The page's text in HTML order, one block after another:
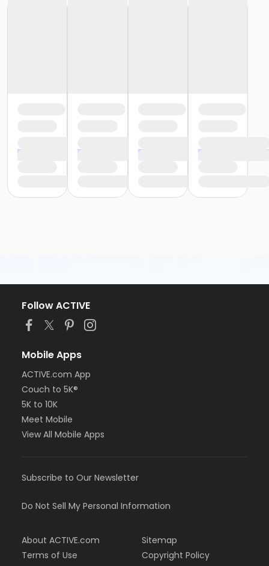
Follow ACTIVE
Mobile Apps
ACTIVE.com App
Couch to 5K®
5K to 10K
Meet Mobile
View All Mobile Apps
Subscribe to Our Newsletter
Do Not Sell My Personal Information
About ACTIVE.com
Terms of Use
Sitemap
Copyright Policy